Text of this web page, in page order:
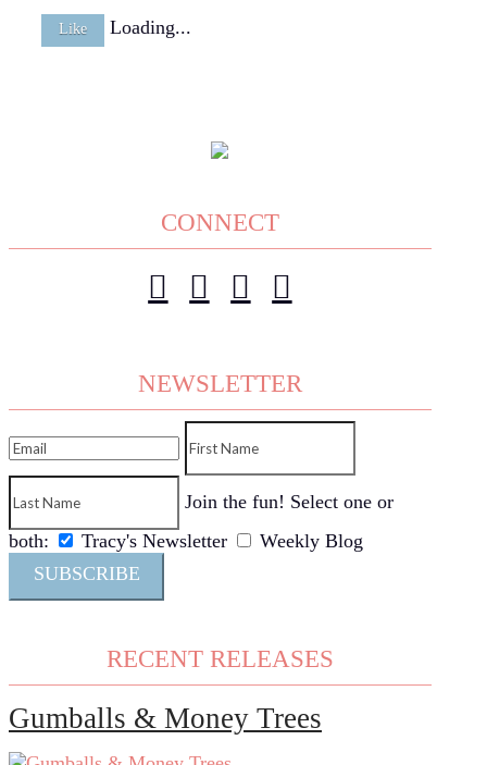
Like Loading...
CONNECT
NEWSLETTER
Join the fun! Select one or
both:
Tracy's Newsletter
Weekly Blog
SUBSCRIBE
RECENT RELEASES
Gumballs & Money Trees